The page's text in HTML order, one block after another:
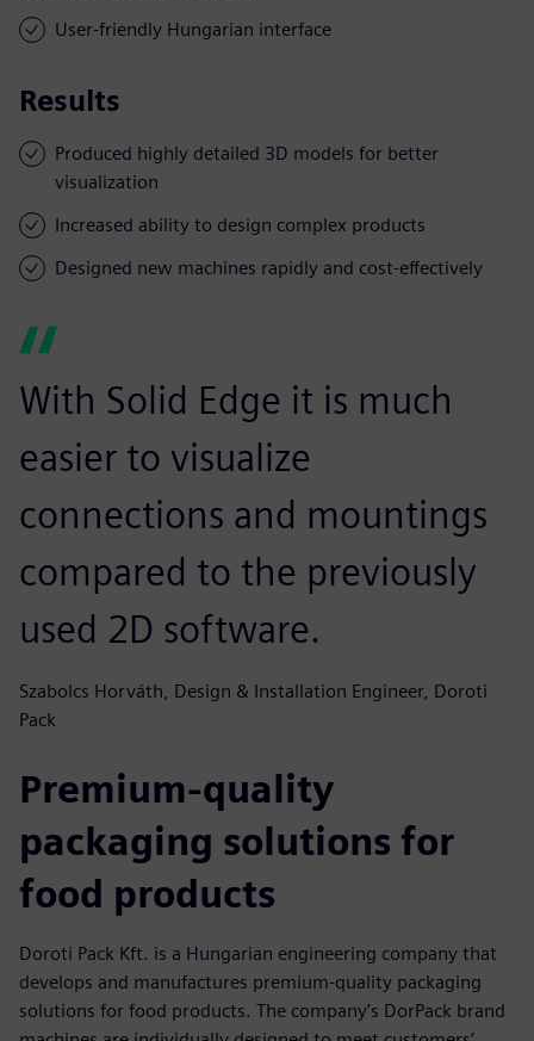
User-friendly Hungarian interface
Results
Produced highly detailed 3D models for better
visualization
Increased ability to design complex products
Designed new machines rapidly and cost-effectively
With Solid Edge it is much
easier to visualize
connections and mountings
compared to the previously
used 2D software.
Szabolcs Horváth, Design & Installation Engineer, Doroti
Pack
Premium-quality
packaging solutions for
food products
Doroti Pack Kft. is a Hungarian engineering company that
develops and manufactures premium-quality packaging
solutions for food products. The company’s DorPack brand